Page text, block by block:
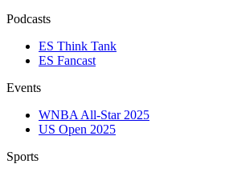
Podcasts
ES Think Tank
ES Fancast
Events
WNBA All-Star 2025
US Open 2025
Sports